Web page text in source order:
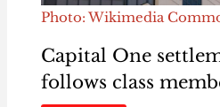
Photo: Wikimedia
Capital One
follows class